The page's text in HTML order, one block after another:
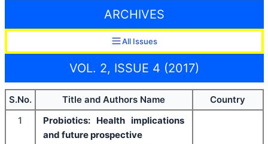
ARCHIVES
All Issues
VOL. 2, ISSUE 4 (2017)
S.No. Title and Authors Name
Country
1
Probiotics: Health implications
and future prospective